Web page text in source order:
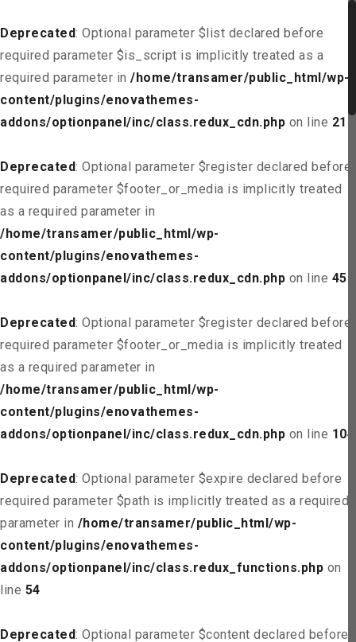
Deprecated: Optional parameter $list declared before
required parameter $is_script is implicitly treated as a
required parameter in /home/transamer/public_html/wp-
content/plugins/enovathemes-
addons/optionpanel/inc/class.redux_cdn.php on line 21
Deprecated: Optional parameter $register declared before
required parameter $footer_or_media is implicitly treated
as a required parameter in
/home/transamer/public_html/wp-
content/plugins/enovathemes-
addons/optionpanel/inc/class.redux_cdn.php on line 45
Deprecated: Optional parameter $register declared before
required parameter $footer_or_media is implicitly treated
as a required parameter in
/home/transamer/public_html/wp-
content/plugins/enovathemes-
addons/optionpanel/inc/class.redux_cdn.php on line 104
Deprecated: Optional parameter $expire declared before
required parameter $path is implicitly treated as a required
parameter in /home/transamer/public_html/wp-
content/plugins/enovathemes-
addons/optionpanel/inc/class.redux_functions.php on
line 54
Deprecated: Optional parameter $content declared before